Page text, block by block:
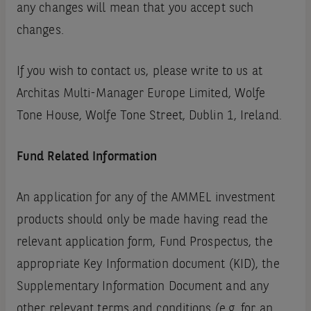
any changes will mean that you accept such
changes.
If you wish to contact us, please write to us at
Architas Multi-Manager Europe Limited, Wolfe
Tone House, Wolfe Tone Street, Dublin 1, Ireland.
Fund Related Information
An application for any of the AMMEL investment
products should only be made having read the
relevant application form, Fund Prospectus, the
appropriate Key Information document (KID), the
Supplementary Information Document and any